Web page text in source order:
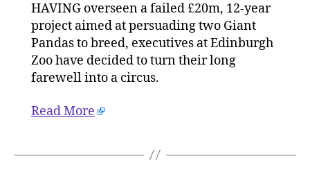
The
price
HAVING overseen a failed £20m, 12-year
project aimed at persuading two Giant
Pandas to breed, executives at Edinburgh
Zoo have decided to turn their long
farewell into a circus.
Read More